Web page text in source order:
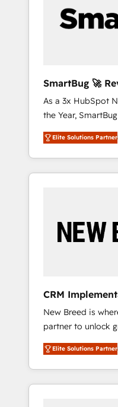
PMOとして主導。
の責任」を引き受
Hubで一体提供。 ▸
支援：Salesforce
移行、カスタム設
計まで。 ▸ AEO対
のAI検索からの流
HubSpotアワード
AI活用に関するご
ど、構想段階から
and Story to stop
Elite Engineering & AI Scalable
agents, and high-
reporting clarity. Security & Compliance: SOC
2 Type I and
grade data security. 🏆 Why Bluleadz? GTM
OS Partner | 16+
Five-Star Reviews
SmartBug 🚀
Integration
As a 3x HubSpot
the Year,
customer lifecycle
unified ecosystem
divisions Globalia
Success Media
by Globalia’s
19 HubSpot-
deployment of
to automate growth. 🏆 Elite
platform
compliance expertise. - A team of
experts dedicated
Elite Solutions Partner
CRM
+ Web, Demand
New Breed is
partner to unlock
transformation.
HubSpot’s AI-
and
Marketing
Elite Solutions Partner